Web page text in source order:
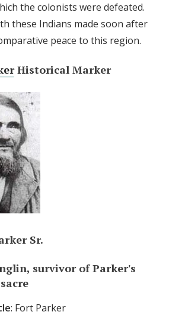
the colonists were defeated.
these Indians made soon after
peace to this region.
Historical Marker
Sr.
survivor of Parker's
: Fort Parker